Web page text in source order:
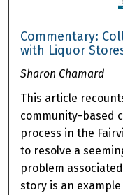
Commentary:
with Liquor
Sharon Chamard
This article
community-based
process in the
to resolve a
problem
story is an